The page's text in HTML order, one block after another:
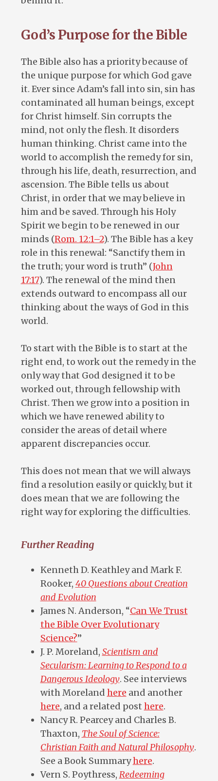
God’s Purpose for the Bible
The Bible also has a priority because of
the unique purpose for which God gave
it. Ever since Adam’s fall into sin, sin has
contaminated all human beings, except
for Christ himself. Sin corrupts the
mind, not only the flesh. It disorders
human thinking. Christ came into the
world to accomplish the remedy for sin,
through his life, death, resurrection, and
ascension. The Bible tells us about
Christ, in order that we may believe in
him and be saved. Through his Holy
Spirit we begin to be renewed in our
minds (Rom. 12:1–2). The Bible has a key
role in this renewal: “Sanctify them in
the truth; your word is truth” (John
17:17). The renewal of the mind then
extends outward to encompass all our
thinking about the ways of God in this
world.
To start with the Bible is to start at the
right end, to work out the remedy in the
only way that God designed it to be
worked out, through fellowship with
Christ. Then we grow into a position in
which we have renewed ability to
consider the areas of detail where
apparent discrepancies occur.
This does not mean that we will always
find a resolution easily or quickly, but it
does mean that we are following the
right way for exploring the difficulties.
Further Reading
Kenneth D. Keathley and Mark F.
Rooker, 40 Questions about Creation
and Evolution
James N. Anderson, “Can We Trust
the Bible Over Evolutionary
Science?”
J. P. Moreland, Scientism and
Secularism: Learning to Respond to a
Dangerous Ideology. See interviews
with Moreland here and another
here, and a related post here.
Nancy R. Pearcey and Charles B.
Thaxton, The Soul of Science:
Christian Faith and Natural Philosophy.
See a Book Summaryhere.
Vern S. Poythress, Redeeming